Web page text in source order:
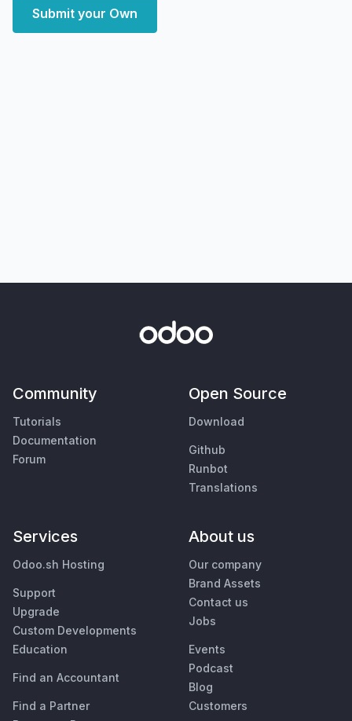
Submit your Own
Community
Tutorials
Documentation
Forum
Open Source
Download
Github
Runbot
Translations
Services
Odoo.sh Hosting
Support
Upgrade
Custom Developments
Education
Find an Accountant
Find a Partner
About us
Our company
Brand Assets
Contact us
Jobs
Events
Podcast
Blog
Customers